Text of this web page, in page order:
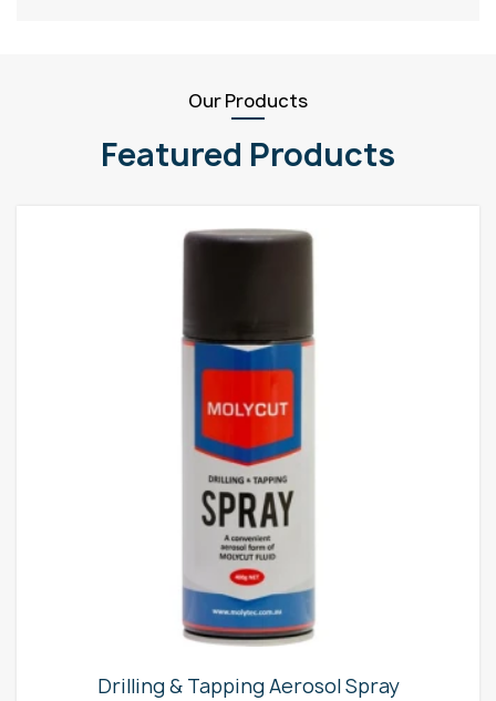
Our Products
Featured Products
Drilling & Tapping Aerosol Spray